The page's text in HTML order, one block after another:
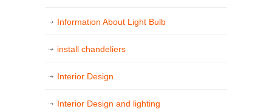
Information About Light Bulb
install chandeliers
Interior Design
Interior Design and lighting